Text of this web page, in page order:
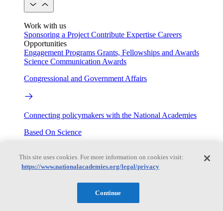
Work with us
Sponsoring a Project Contribute Expertise Careers
Opportunities
Engagement Programs Grants, Fellowships and Awards
Science Communication Awards
Congressional and Government Affairs
Connecting policymakers with the National Academies
Based On Science
Answers to everyday science and health questions
This site uses cookies. For more information on cookies visit:
https://www.nationalacademies.org/legal/privacy
Continue